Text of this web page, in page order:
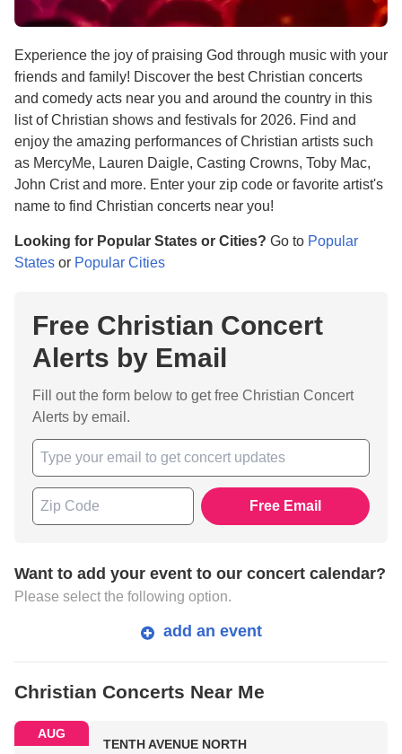
Experience the joy of praising God through music with your
friends and family! Discover the best Christian concerts
and comedy acts near you and around the country in this
list of Christian shows and festivals for 2026. Find and
enjoy the amazing performances of Christian artists such
as MercyMe, Lauren Daigle, Casting Crowns, Toby Mac,
John Crist and more. Enter your zip code or favorite artist's
name to find Christian concerts near you!
Looking for Popular States or Cities? Go to Popular
States or Popular Cities
Free Christian Concert
Alerts by Email
Fill out the form below to get free Christian Concert
Alerts by email.
Free Email
Want to add your event to our concert calendar?
Please select the following option.
add an event
Christian Concerts Near Me
AUG
TENTH AVENUE NORTH